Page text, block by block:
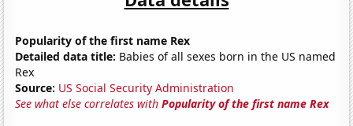
Popularity of the first name Rex
Detailed data title: Babies of all sexes born in the US named
Rex
Source: US Social Security Administration
See what else correlates withPopularity of the first name Rex